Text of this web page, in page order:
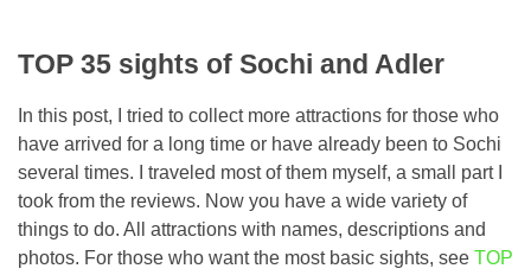
TOP 35 sights of Sochi and Adler
In this post, I tried to collect more attractions for those who
have arrived for a long time or have already been to Sochi
several times. I traveled most of them myself, a small part I
took from the reviews. Now you have a wide variety of
things to do. All attractions with names, descriptions and
photos. For those who want the most basic sights, see TOP